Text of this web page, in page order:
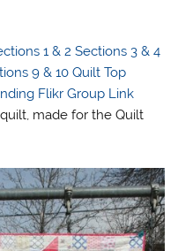
1 & 2Sections 3 & 4
9 & 10Quilt Top
Flikr Group Link
made for the Quilt